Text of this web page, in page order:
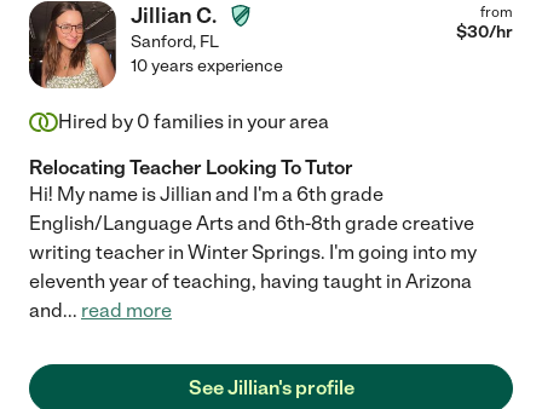
Jillian C.
Sanford, FL
from
$30/hr
10 years experience
Hired by 0 families in your area
Relocating Teacher Looking To Tutor
Hi! My name is Jillian and I'm a 6th grade
English/Language Arts and 6th-8th grade creative
writing teacher in Winter Springs. I'm going into my
eleventh year of teaching, having taught in Arizona
and... read more
See Jillian's profile